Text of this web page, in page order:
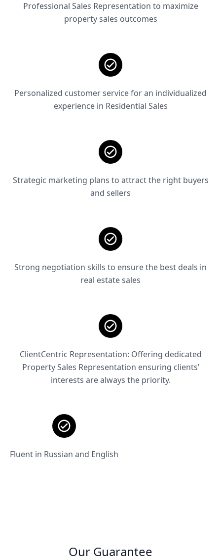
Professional Sales Representation to maximize
property sales outcomes
Personalized customer service for an individualized
experience in Residential Sales
Strategic marketing plans to attract the right buyers
and sellers
Strong negotiation skills to ensure the best deals in
real estate sales
ClientCentric Representation: Offering dedicated
Property Sales Representation ensuring clients’
interests are always the priority.
Fluent in Russian and English
Our Guarantee